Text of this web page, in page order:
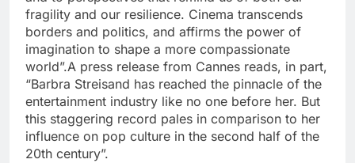
fragility and our resilience. Cinema transcends
borders and politics, and affirms the power of
imagination to shape a more compassionate
world”.A press release from Cannes reads, in part,
“Barbra Streisand has reached the pinnacle of the
entertainment industry like no one before her. But
this staggering record pales in comparison to her
influence on pop culture in the second half of the
20th century”.